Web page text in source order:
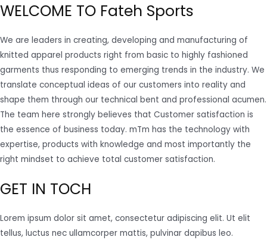
WELCOME TO Fateh Sports
We are leaders in creating, developing and manufacturing of
knitted apparel products right from basic to highly fashioned
garments thus responding to emerging trends in the industry. We
translate conceptual ideas of our customers into reality and
shape them through our technical bent and professional acumen.
The team here strongly believes that Customer satisfaction is
the essence of business today. mTm has the technology with
expertise, products with knowledge and most importantly the
right mindset to achieve total customer satisfaction.
GET IN TOCH
Lorem ipsum dolor sit amet, consectetur adipiscing elit. Ut elit
tellus, luctus nec ullamcorper mattis, pulvinar dapibus leo.